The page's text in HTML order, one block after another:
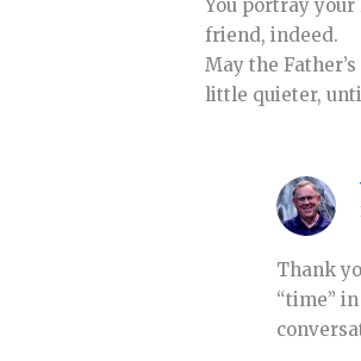
You portray
friend, indeed.
May the
little quieter,
Thank
“time”